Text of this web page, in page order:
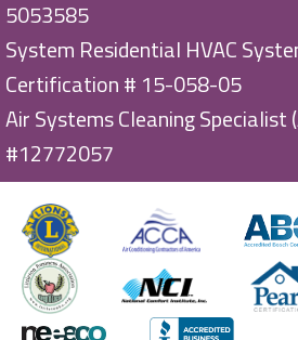
5053585
System Residential HVAC
Certification # 15-058-05
Air Systems Cleaning Specialist
#12772057